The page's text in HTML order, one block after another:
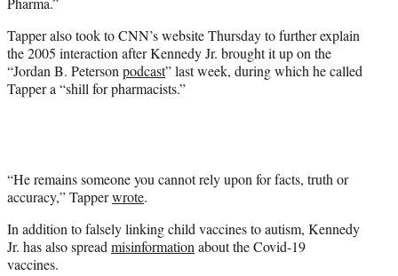
Tapper also took to CNN’s website Thursday to further explain
the 2005 interaction after Kennedy Jr. brought it up on the
“Jordan B. Peterson podcast” last week, during which he called
Tapper a “shill for pharmacists.”
“He remains someone you cannot rely upon for facts, truth or
accuracy,” Tapperwrote.
In addition to falsely linking child vaccines to autism, Kennedy
Jr. has also spread misinformation about the Covid-19
vaccines.